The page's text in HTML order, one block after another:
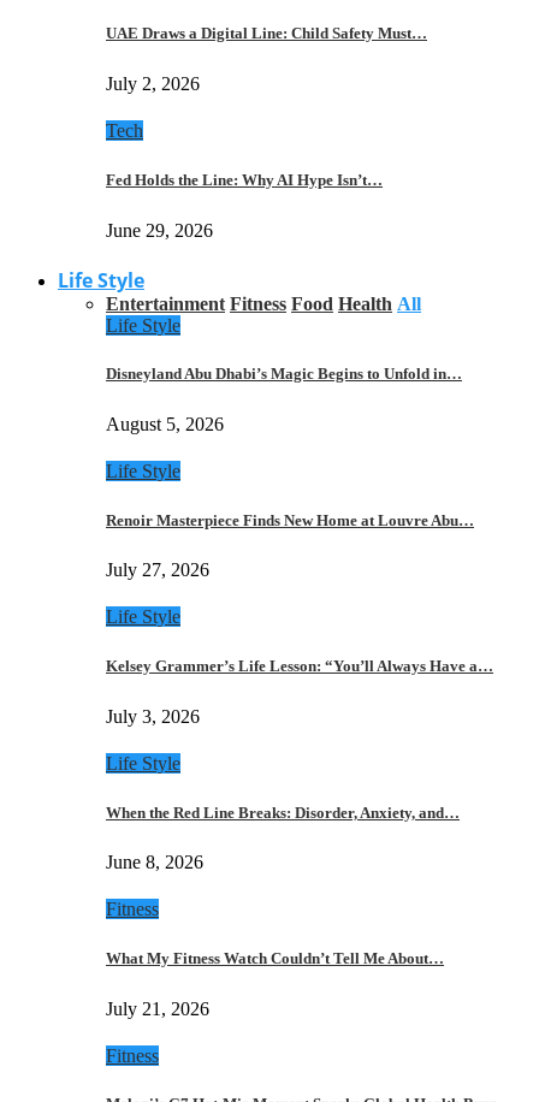
UAE Draws a Digital Line: Child Safety Must…
July 2, 2026
Tech
Fed Holds the Line: Why AI Hype Isn’t…
June 29, 2026
Life Style
Entertainment Fitness Food Health All
Life Style
Disneyland Abu Dhabi’s Magic Begins to Unfold in…
August 5, 2026
Life Style
Renoir Masterpiece Finds New Home at Louvre Abu…
July 27, 2026
Life Style
Kelsey Grammer’s Life Lesson: “You’ll Always Have a…
July 3, 2026
Life Style
When the Red Line Breaks: Disorder, Anxiety, and…
June 8, 2026
Fitness
What My Fitness Watch Couldn’t Tell Me About…
July 21, 2026
Fitness